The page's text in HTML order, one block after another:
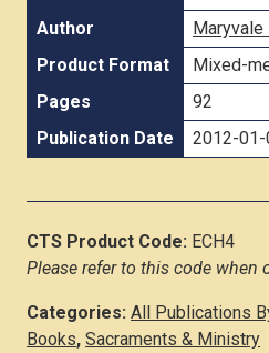
Author
Product Format
Mixed-
Pages
92
Publication Date
2012-01-
CTS Product Code: ECH4
Please refer to this code when
Categories: All Publications
Books, Sacraments & Ministry